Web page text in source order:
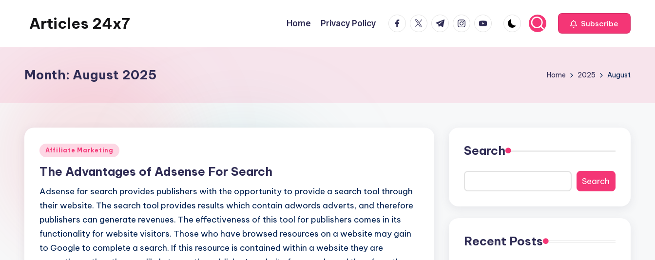
Articles 24x7
on
Home Privacy Policy facebook.com
twitter.com
t.me instagram.com
youtube.com Subscribe
Month: August 2025 Home 2025 August
Posted
Affiliate Marketing
The Advantages of Adsense For Search
Adsense for search provides publishers with the opportunity to provide a search tool through
their website. The search tool provides results which contain adwords adverts, and therefore
publishers can generate revenues. The effectiveness of this tool for publishers comes in its
functionality for website visitors. Those who have browsed resources on a website may gain
to Google to complete a search. If this resource is contained within a website they are
Search
Search
Recent Posts